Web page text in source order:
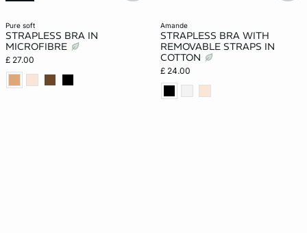
pure soft
STRAPLESS BRA IN
MICROFIBRE
£ 27.00
amande
STRAPLESS BRA WITH
REMOVABLE STRAPS IN
COTTON
£ 24.00